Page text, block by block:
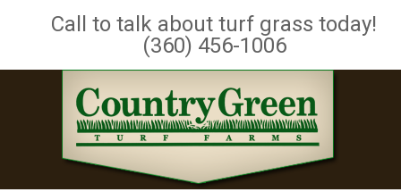
Call to talk about turf grass today!
(360) 456-1006